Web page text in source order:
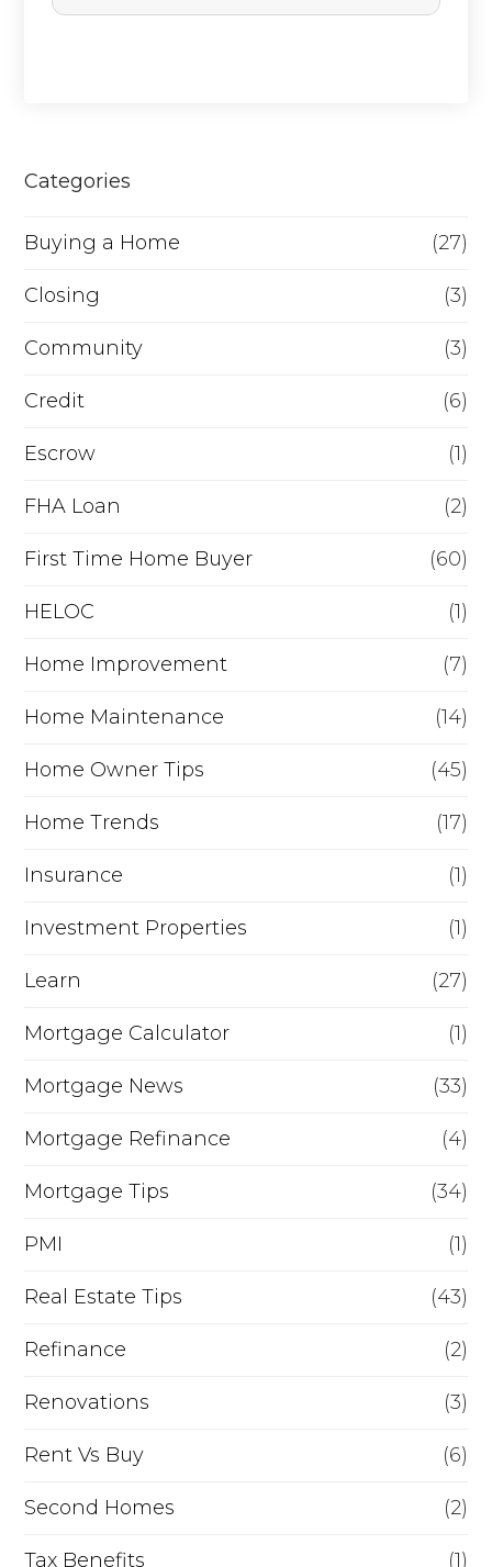
c
e
r
R
i
n
c
e
Categories
Buying a Home (27)
Closing (3)
Community (3)
Credit (6)
Escrow (1)
FHA Loan (2)
First Time Home Buyer (60)
HELOC (1)
Home Improvement (7)
Home Maintenance (14)
Home Owner Tips (45)
Home Trends (17)
Insurance (1)
Investment Properties (1)
Learn (27)
Mortgage Calculator (1)
Mortgage News (33)
Mortgage Refinance (4)
Mortgage Tips (34)
PMI (1)
Real Estate Tips (43)
Refinance (2)
Renovations (3)
Rent Vs Buy (6)
Second Homes (2)
Tax Benefits (1)